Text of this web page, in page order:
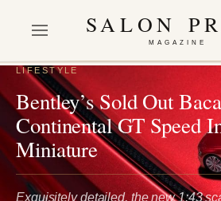
SALON
MAGAZINE
LIFESTYLE
Bentley’s Sold Out
Continental GT Speed
Miniature
Exquisitely detailed, the new 1:43